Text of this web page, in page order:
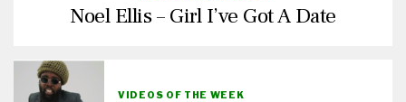
Noel Ellis – Girl I’ve Got A Date
VIDEOS OF THE WEEK